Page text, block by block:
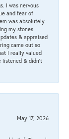
I was nervous
and fear of
was absolutely
my stones
& appraised
came out so
I really valued
listened & didn’t
May 17, 2026